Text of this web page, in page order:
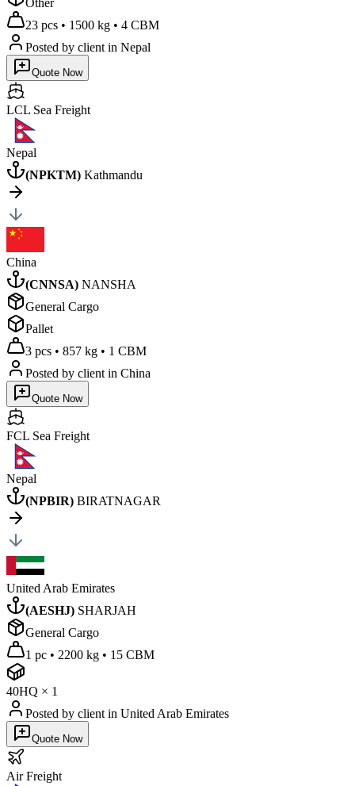
Other
23 pcs • 1500 kg • 4 CBM
Posted by client in Nepal
Quote Now
LCL Sea Freight
Nepal
(NPKTM) Kathmandu
China
(CNNSA) NANSHA
General Cargo
Pallet
3 pcs • 857 kg • 1 CBM
Posted by client in China
Quote Now
FCL Sea Freight
Nepal
(NPBIR) BIRATNAGAR
United Arab Emirates
(AESHJ) SHARJAH
General Cargo
1 pc • 2200 kg • 15 CBM
40HQ × 1
Posted by client in United Arab Emirates
Quote Now
AirFreight